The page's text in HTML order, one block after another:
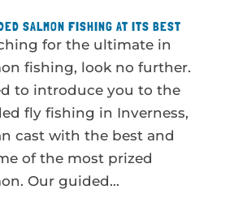
SALMON FISHING AT ITS BEST
for the ultimate in
fishing, look no further.
to introduce you to the
fly fishing in Inverness,
cast with the best and
of the most prized
Our guided...